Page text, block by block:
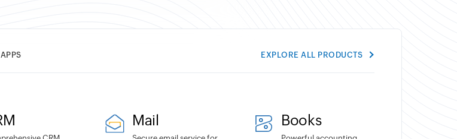
EXPLORE ALL PRODUCTS
Mail Books